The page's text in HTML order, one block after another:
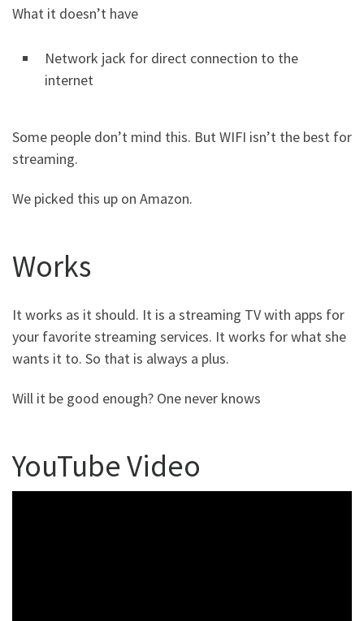
What it doesn’t have
Network jack for direct connection to the
internet
Some people don’t mind this. But WIFI isn’t the best for
streaming.
We picked this up on Amazon.
Works
It works as it should. It is a streaming TV with apps for
your favorite streaming services. It works for what she
wants it to. So that is always a plus.
Will it be good enough? One never knows
YouTube Video